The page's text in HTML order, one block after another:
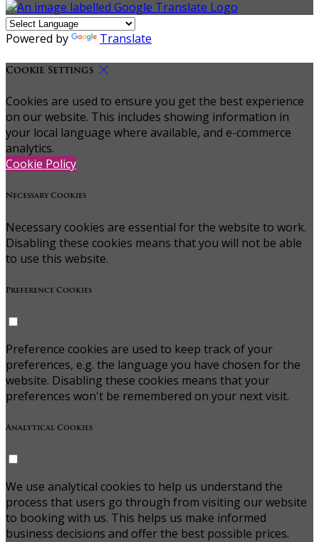
Powered by Translate
Cookie Settings
Cookies are used to ensure you get the best experience
on our website. This includes showing information in
your local language where available, and e-commerce
analytics.
Cookie Policy
Necessary Cookies
Necessary cookies are essential for the website to work.
Disabling these cookies means that you will not be able
to use this website.
Preference Cookies
Preference cookies are used to keep track of your
preferences, e.g. the language you have chosen for the
website. Disabling these cookies means that your
preferences won't be remembered on your next visit.
Analytical Cookies
We use analytical cookies to help us understand the
process that users go through from visiting our website
to booking with us. This helps us make informed
business decisions and offer the best possible prices.